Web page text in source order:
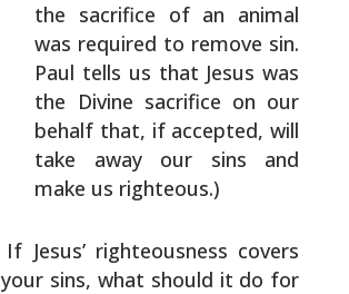
the sacrifice of an animal
was required to remove sin.
Paul tells us that Jesus was
the Divine sacrifice on our
behalf that, if accepted, will
take away our sins and
make us righteous.)
If Jesus’ righteousness covers
your sins, what should it do for